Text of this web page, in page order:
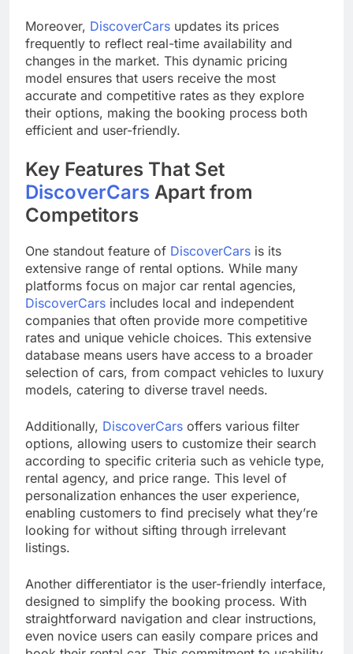
Moreover, DiscoverCars updates its prices
frequently to reflect real-time availability and
changes in the market. This dynamic pricing
model ensures that users receive the most
accurate and competitive rates as they explore
their options, making the booking process both
efficient and user-friendly.
Key Features That Set
DiscoverCars Apart from
Competitors
One standout feature of DiscoverCars is its
extensive range of rental options. While many
platforms focus on major car rental agencies,
DiscoverCars includes local and independent
companies that often provide more competitive
rates and unique vehicle choices. This extensive
database means users have access to a broader
selection of cars, from compact vehicles to luxury
models, catering to diverse travel needs.
Additionally, DiscoverCars offers various filter
options, allowing users to customize their search
according to specific criteria such as vehicle type,
rental agency, and price range. This level of
personalization enhances the user experience,
enabling customers to find precisely what they’re
looking for without sifting through irrelevant
listings.
Another differentiator is the user-friendly interface,
designed to simplify the booking process. With
straightforward navigation and clear instructions,
even novice users can easily compare prices and